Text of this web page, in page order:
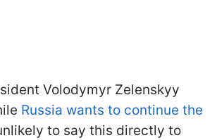
Volodymyr Zelenskyy
Russia wants to continue the
to say this directly to